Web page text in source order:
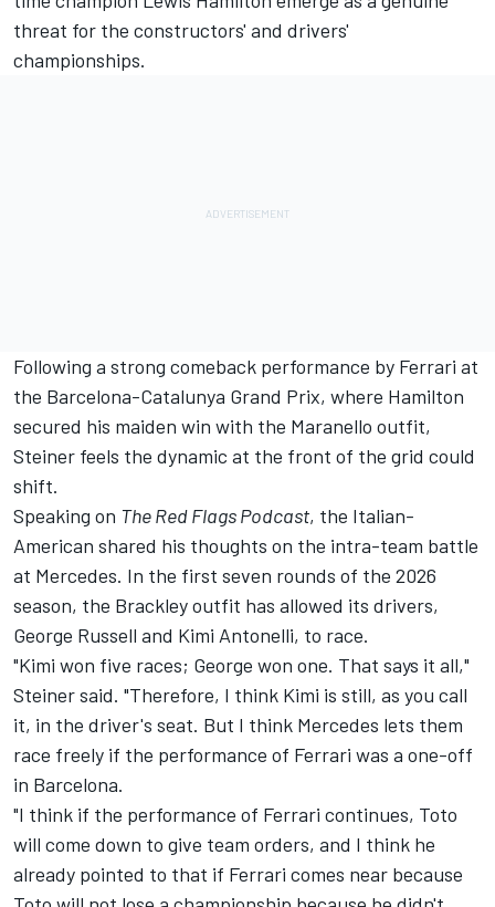
threat for the constructors' and drivers'
championships.
Following a strong comeback performance by Ferrari at
the Barcelona-Catalunya Grand Prix, where Hamilton
secured his maiden win with the Maranello outfit,
Steiner feels the dynamic at the front of the grid could
shift.
Speaking on The Red Flags Podcast, the Italian-
American shared his thoughts on the intra-team battle
at Mercedes. In the first seven rounds of the 2026
season, the Brackley outfit has allowed its drivers,
George Russell and Kimi Antonelli, to race.
"Kimi won five races; George won one. That says it all,"
Steiner said. "Therefore, I think Kimi is still, as you call
it, in the driver's seat. But I think Mercedes lets them
race freely if the performance of Ferrari was a one-off
in Barcelona.
"I think if the performance of Ferrari continues, Toto
will come down to give team orders, and I think he
already pointed to that if Ferrari comes near because